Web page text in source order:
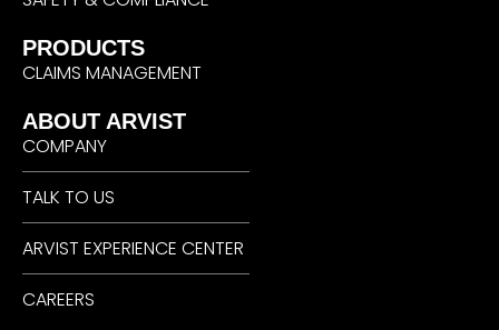
PRODUCTS
CLAIMS MANAGEMENT
ABOUT ARVIST
COMPANY
TALK TO US
ARVIST EXPERIENCE CENTER
CAREERS